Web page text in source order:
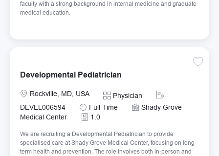
faculty with a strong background in internal medicine and graduate
medical education.
Developmental Pediatrician
Location
Rockville, MD, USA Category
Physician
Required Id
DEVEL006594
Job Type
Full-Time
Shady Grove
Medical Center
1.0
We are recruiting a Developmental Pediatrician to provide
specialised care at Shady Grove Medical Center, focusing on long-
term health and prevention. The role involves both in-person and
Save